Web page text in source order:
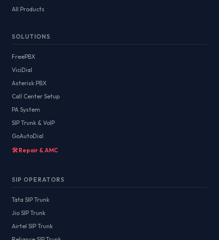
All Products
SOLUTIONS
FreePBX
ViciDial
Asterisk PBX
Call Center Setup
PA System
SIP Trunk & VoIP
GoAutoDial
🛠️ Repair & AMC
SIP OPERATORS
Tata SIP Trunk
Jio SIP Trunk
Airtel SIP Trunk